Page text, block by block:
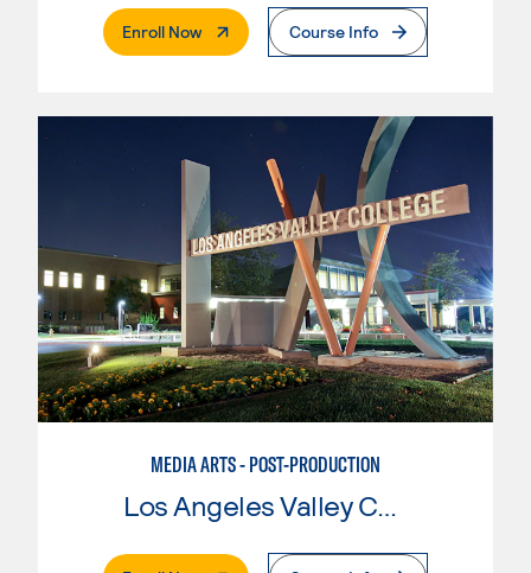
Enroll Now. External PageCourse Info
MEDIA ARTS - POST-PRODUCTION
Los Angeles Valley College